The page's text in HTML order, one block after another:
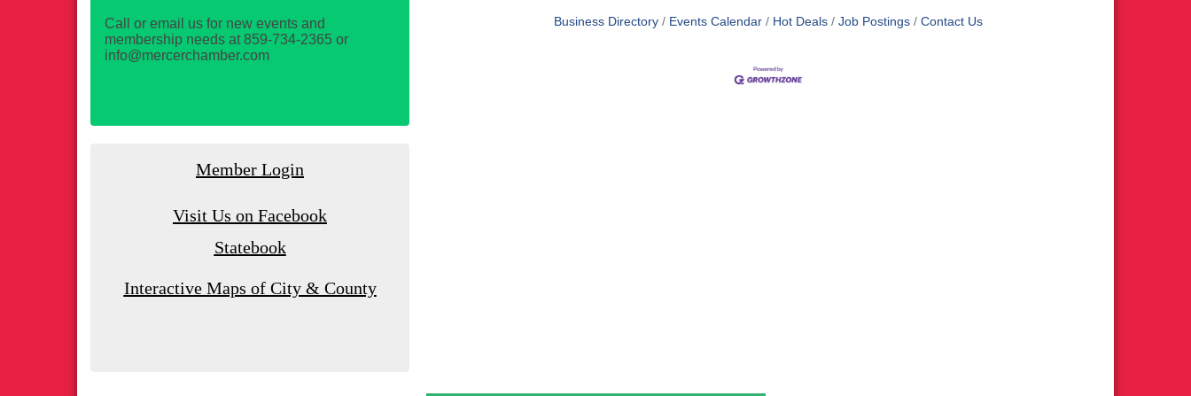
Business Directory Events Calendar Hot Deals Job Postings Contact Us
Call or email us for new events and
membership needs at 859-734-2365 or
info@mercerchamber.com
Member Login
Visit Us on Facebook
Statebook
Interactive Maps of City & County